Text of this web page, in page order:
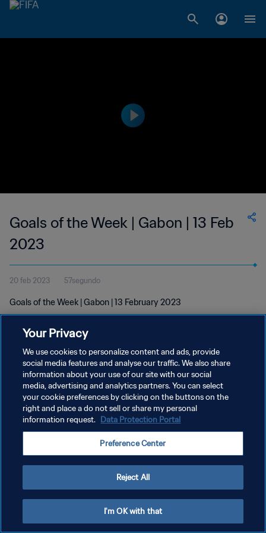
Goals of the Week | Gabon | 13 Feb
2023
20 feb 2023 57segundo
Goals of the Week | Gabon | 13 February 2023
POLÍTICA DE PRIVACIDAD
TÉRMINOS DE SERVICIO
AJUSTAR LA CONFIGURACIÓN DE LAS COOKIES
Your Privacy
We use cookies to personalize content and ads, provide
social media features and analyse our traffic. We also share
information about your use of our site with our social
media, advertising and analytics partners. You can select
your cookie preferences by clicking on the buttons on the
right and place a do not sell or share my personal
information request. Data Protection Portal
Preference Center
Reject All
I'm OK with that